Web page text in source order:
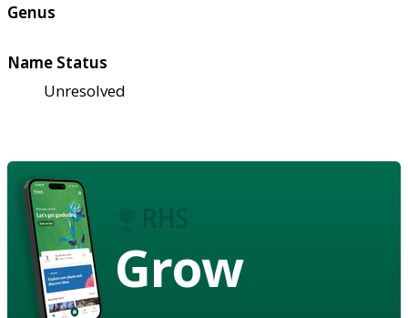
Genus
Name Status
Unresolved
Grow